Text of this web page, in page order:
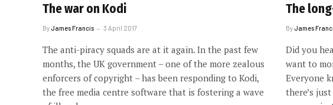
The war on Kodi
ByJames Francis 3 April 2017
The anti-piracy squads are at it again. In the past few
months, the UK government – one of the more zealous
enforcers of copyright – has been responding to Kodi,
the free media centre software that is fostering a wave
The
ByJames
Did you
want to
Everyone
there’s